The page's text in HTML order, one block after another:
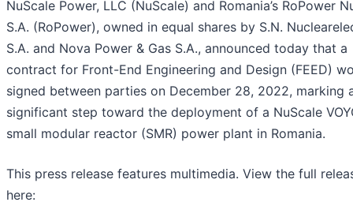
NuScale Power, LLC (NuScale) and Romania’s RoPower
S.A. (RoPower), owned in equal shares by S.N.
S.A. and Nova Power & Gas S.A., announced today that a
contract for Front-End Engineering and Design (FEED)
signed between parties on December 28, 2022, marking
significant step toward the deployment of a NuScale
small modular reactor (SMR) power plant in Romania.
This press release features multimedia. View the full
here: